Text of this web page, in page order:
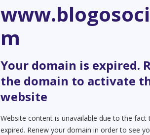
m
Your domain is expired.
the domain to activate
website
Website content is unavailable due to the fact
expired. Renew your domain in order to see